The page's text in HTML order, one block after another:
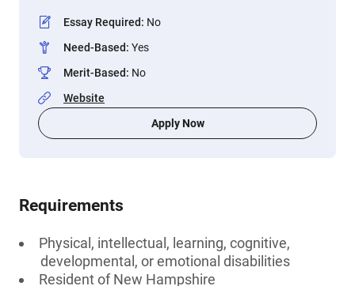
Essay Required: No
Need-Based: Yes
Merit-Based: No
Website
Apply Now
Requirements
Physical, intellectual, learning, cognitive,
developmental, or emotional disabilities
Resident of New Hampshire